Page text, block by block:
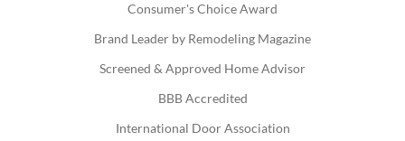
Consumer's Choice Award
Brand Leader by Remodeling Magazine
Screened & Approved Home Advisor
BBB Accredited
International Door Association